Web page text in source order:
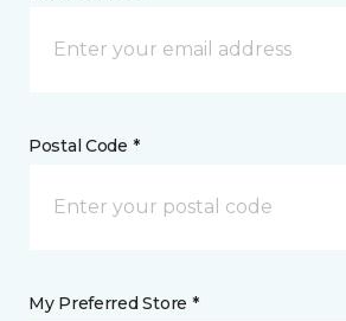
Postal Code *
My Preferred Store *